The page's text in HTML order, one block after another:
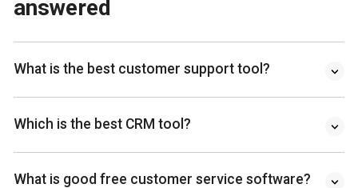
answered
What is the best customer support tool?
Which is the best CRM tool?
What is good free customer service software?